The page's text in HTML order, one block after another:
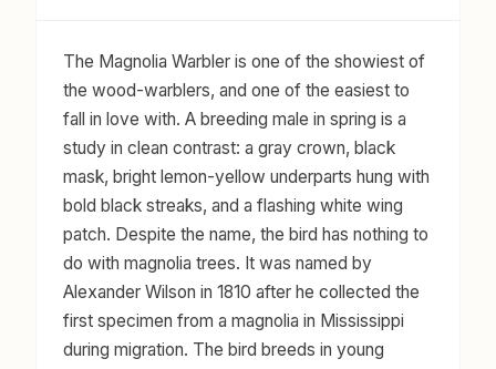
The Magnolia Warbler is one of the showiest of
the wood-warblers, and one of the easiest to
fall in love with. A breeding male in spring is a
study in clean contrast: a gray crown, black
mask, bright lemon-yellow underparts hung with
bold black streaks, and a flashing white wing
patch. Despite the name, the bird has nothing to
do with magnolia trees. It was named by
Alexander Wilson in 1810 after he collected the
first specimen from a magnolia in Mississippi
during migration. The bird breeds in young